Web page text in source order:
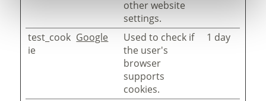
other website
settings.
test_cook
ie
Google
Used to check if
the user's
browser
supports
cookies.
1 day